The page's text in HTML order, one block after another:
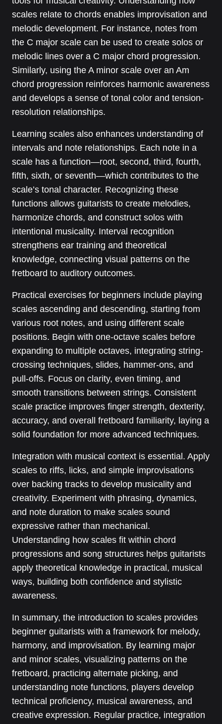
scales relate to chords enables improvisation and
melodic development. For instance, notes from
the C major scale can be used to create solos or
melodic lines over a C major chord progression.
Similarly, using the A minor scale over an Am
chord progression reinforces harmonic awareness
and develops a sense of tonal color and tension-
resolution relationships.
Learning scales also enhances understanding of
intervals and note relationships. Each note in a
scale has a function—root, second, third, fourth,
fifth, sixth, or seventh—which contributes to the
scale’s tonal character. Recognizing these
functions allows guitarists to create melodies,
harmonize chords, and construct solos with
intentional musicality. Interval recognition
strengthens ear training and theoretical
knowledge, connecting visual patterns on the
fretboard to auditory outcomes.
Practical exercises for beginners include playing
scales ascending and descending, starting from
various root notes, and using different scale
positions. Begin with one-octave scales before
expanding to multiple octaves, integrating string-
crossing techniques, slides, hammer-ons, and
pull-offs. Focus on clarity, even timing, and
smooth transitions between strings. Consistent
scale practice improves finger strength, dexterity,
accuracy, and overall fretboard familiarity, laying a
solid foundation for more advanced techniques.
Integration with musical context is essential. Apply
scales to riffs, licks, and simple improvisations
over backing tracks to develop musicality and
creativity. Experiment with phrasing, dynamics,
and note duration to make scales sound
expressive rather than mechanical.
Understanding how scales fit within chord
progressions and song structures helps guitarists
apply theoretical knowledge in practical, musical
ways, building both confidence and stylistic
awareness.
In summary, the introduction to scales provides
beginner guitarists with a framework for melody,
harmony, and improvisation. By learning major
and minor scales, visualizing patterns on the
fretboard, practicing alternate picking, and
understanding note functions, players develop
technical proficiency, musical awareness, and
creative expression. Regular practice, integration